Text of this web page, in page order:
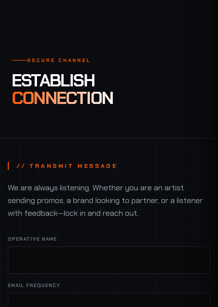
SECURE CHANNEL
ESTABLISH
CONNECTION
// TRANSMIT MESSAGE
We are always listening. Whether you are an artist
sending promos, a brand looking to partner, or a listener
with feedback—lock in and reach out.
OPERATIVE NAME
EMAIL FREQUENCY